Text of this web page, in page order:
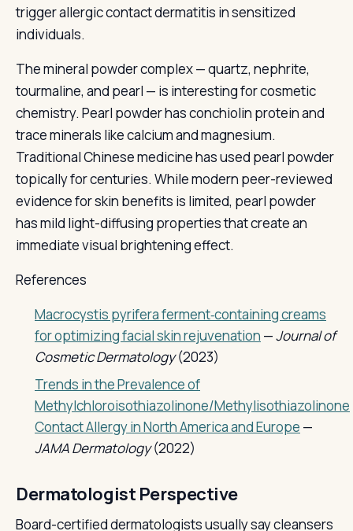
trigger allergic contact dermatitis in sensitized
individuals.
The mineral powder complex — quartz, nephrite,
tourmaline, and pearl — is interesting for cosmetic
chemistry. Pearl powder has conchiolin protein and
trace minerals like calcium and magnesium.
Traditional Chinese medicine has used pearl powder
topically for centuries. While modern peer-reviewed
evidence for skin benefits is limited, pearl powder
has mild light-diffusing properties that create an
immediate visual brightening effect.
References
Macrocystis pyrifera ferment‐containing creams
for optimizing facial skin rejuvenation —Journal of
Cosmetic Dermatology(2023)
Trends in the Prevalence of
Methylchloroisothiazolinone/Methylisothiazolinone
Contact Allergy in North America and Europe —
JAMA Dermatology(2022)
Dermatologist Perspective
Board-certified dermatologists usually say cleansers